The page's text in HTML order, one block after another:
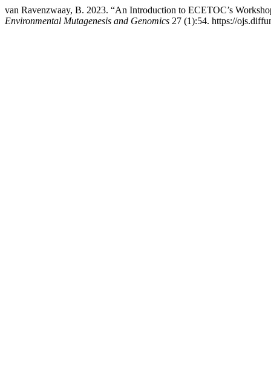
van Ravenzwaay, B. 2023. “An Introduction to ECETOC’s
Environmental Mutagenesis and Genomics 27 (1):54. https://